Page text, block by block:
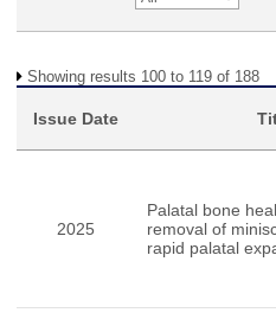
Showing results 100 to 119 of 188
Issue Date
2025
Palatal bone
removal of
rapid palatal